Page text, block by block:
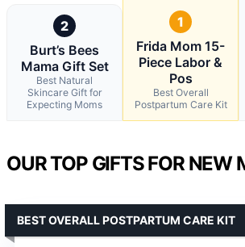
2
Burt’s Bees
Mama Gift Set
Best Natural
Skincare Gift for
Expecting Moms
1
Frida Mom 15-
Piece Labor &
Pos
Best Overall
Postpartum Care Kit
OUR TOP GIFTS FOR NEW
BEST OVERALL POSTPARTUM CARE KIT